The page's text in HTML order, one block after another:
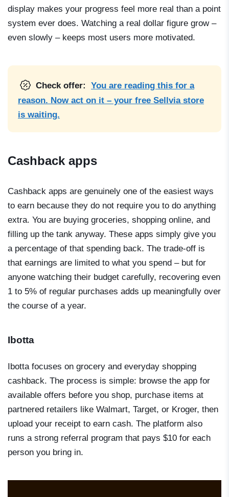
display makes your progress feel more real than a point
system ever does. Watching a real dollar figure grow –
even slowly – keeps most users more motivated.
Check offer:
You are reading this for a
reason. Now act on it – your free Sellvia store
is waiting.
Cashback apps
Cashback apps are genuinely one of the easiest ways
to earn because they do not require you to do anything
extra. You are buying groceries, shopping online, and
filling up the tank anyway. These apps simply give you
a percentage of that spending back. The trade-off is
that earnings are limited to what you spend – but for
anyone watching their budget carefully, recovering even
1 to 5% of regular purchases adds up meaningfully over
the course of a year.
Ibotta
Ibotta focuses on grocery and everyday shopping
cashback. The process is simple: browse the app for
available offers before you shop, purchase items at
partnered retailers like Walmart, Target, or Kroger, then
upload your receipt to earn cash. The platform also
runs a strong referral program that pays $10 for each
person you bring in.